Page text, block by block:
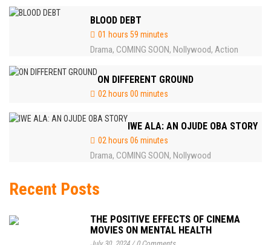
BLOOD DEBT
01 hours 59 minutes
Drama, COMING SOON, Nollywood, Action
ON DIFFERENT GROUND
02 hours 00 minutes
IWE ALA: AN OJUDE OBA STORY
02 hours 06 minutes
Drama, COMING SOON, Nollywood
Recent Posts
THE POSITIVE EFFECTS OF CINEMA
MOVIES ON MENTAL HEALTH